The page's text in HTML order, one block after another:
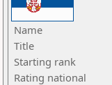
Name
Title
Starting rank
Rating national